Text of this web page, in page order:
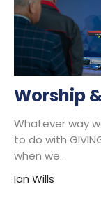
Worship
Whatever way
to do with
when we...
Ian Wills